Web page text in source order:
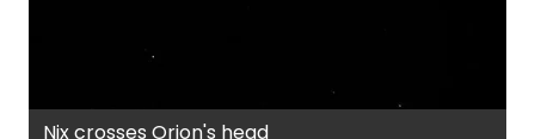
Nix crosses Orion's head